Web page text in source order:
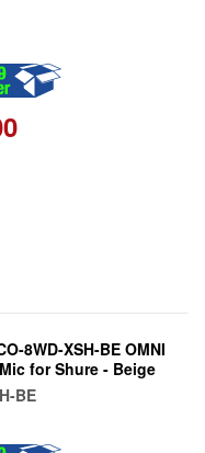
8WD-XSH-BE OMNI
for Shure - Beige
BE